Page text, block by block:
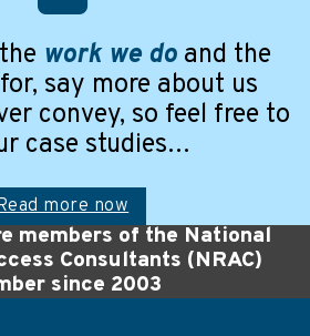
work we do and the
say more about us
convey, so feel free to
case studies…
more now
members of the National
Consultants (NRAC)
since 2003